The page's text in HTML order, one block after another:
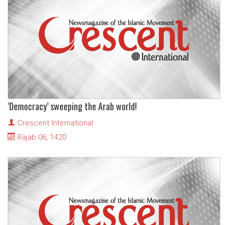
‘Democracy’ sweeping the Arab world!
Crescent International
Rajab 06, 1420